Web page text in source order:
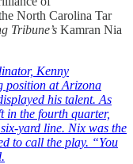
North Carolina Tar
Tribune’s Kamran Nia
Kenny
position at Arizona
his talent. As
in the fourth quarter,
yard line. Nix was the
to call the play. “You